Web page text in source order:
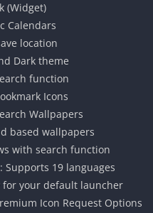
(Widget)
Calendars
location
Dark theme
function
Icons
Wallpapers
based wallpapers
with search function
Supports 19 languages
for your default launcher
Icon Request Options